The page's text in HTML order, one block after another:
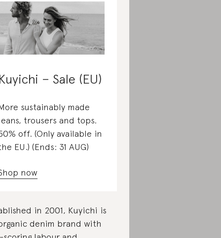
– Sale (EU)
sustainably made
trousers and tops.
off. (Only available in
EU.) (Ends: 31 AUG)
now
in 2001, Kuyichi is
denim brand with